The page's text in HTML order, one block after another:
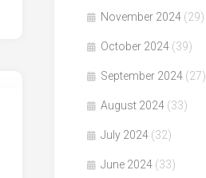
November 2024 (29)
October 2024 (39)
September 2024 (27)
August 2024 (33)
July 2024 (32)
June 2024 (33)